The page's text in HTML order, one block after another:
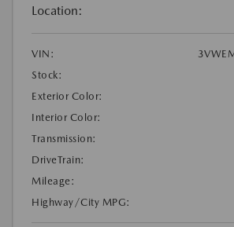
Location:
VIN:
Stock:
Exterior Color:
Interior Color:
Transmission:
DriveTrain:
Mileage:
Highway/City MPG: